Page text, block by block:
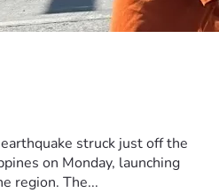
struck just off the
on Monday, launching
region. The...